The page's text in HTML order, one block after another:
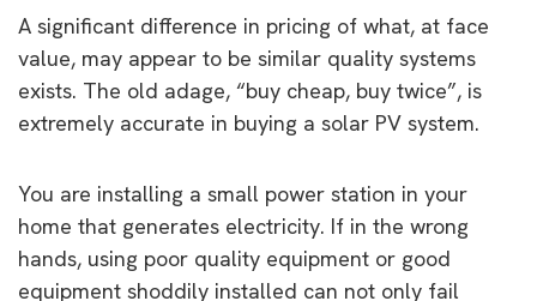
A significant difference in pricing of what, at face
value, may appear to be similar quality systems
exists. The old adage, “buy cheap, buy twice”, is
extremely accurate in buying a solar PV system.
You are installing a small power station in your
home that generates electricity. If in the wrong
hands, using poor quality equipment or good
equipment shoddily installed can not only fail